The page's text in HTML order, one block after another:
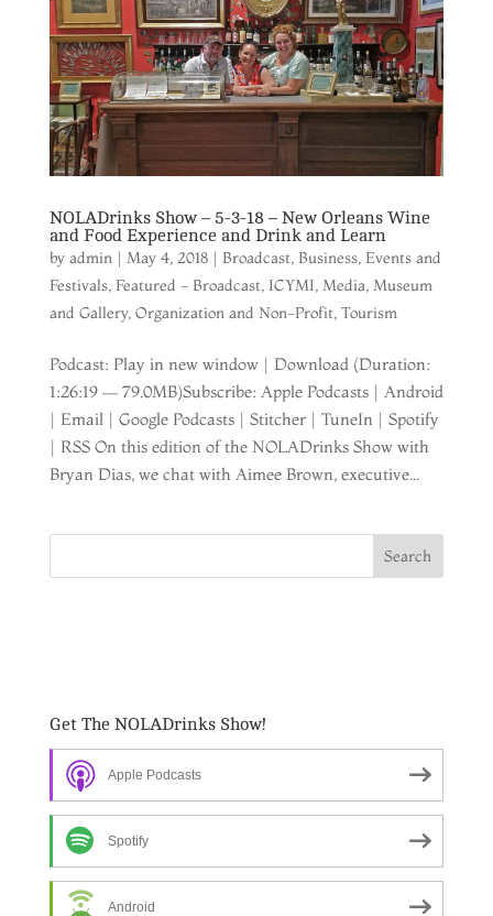
NOLADrinks Show – 5-3-18 – New Orleans Wine
and Food Experience and Drink and Learn
by admin | May 4, 2018| Broadcast, Business, Events and
Festivals, Featured - Broadcast, ICYMI Media Museum
and Gallery, Organization and Non-Profit, Tourism
Podcast: Play in new window | Download (Duration:
1:26:19 — 79.0MB)Subscribe: Apple Podcasts | Android
| Email | Google Podcasts | Stitcher | TuneIn | Spotify
| RSS On this edition of the NOLADrinks Show with
Bryan Dias, we chat with Aimee Brown, executive...
Get The NOLADrinks Show!
Apple Podcasts
Spotify
Android